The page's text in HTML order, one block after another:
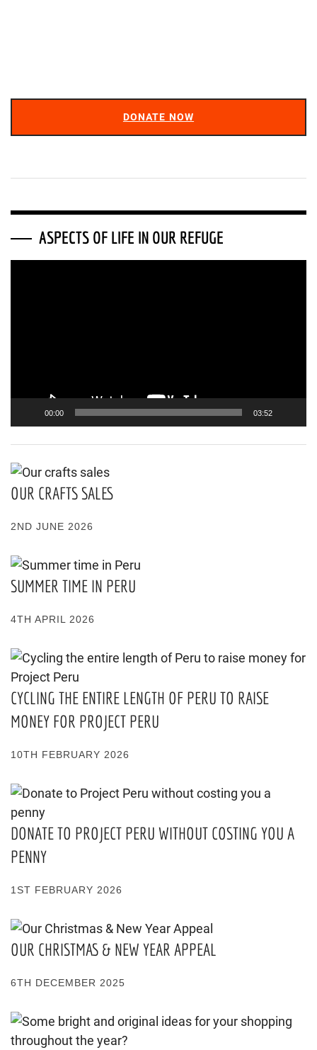
DONATE NOW
ASPECTS OF LIFE IN OUR REFUGE
00:00 03:52
OUR CRAFTS SALES
2ND JUNE 2026
SUMMER TIME IN PERU
4TH APRIL 2026
CYCLING THE ENTIRE LENGTH OF PERU TO RAISE
MONEY FOR PROJECT PERU
10TH FEBRUARY 2026
DONATE TO PROJECT PERU WITHOUT COSTING YOU A
PENNY
1ST FEBRUARY 2026
OUR CHRISTMAS & NEW YEAR APPEAL
6TH DECEMBER 2025